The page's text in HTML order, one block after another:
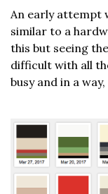
An early attempt
similar to a
this but seeing
difficult with all
busy and in a